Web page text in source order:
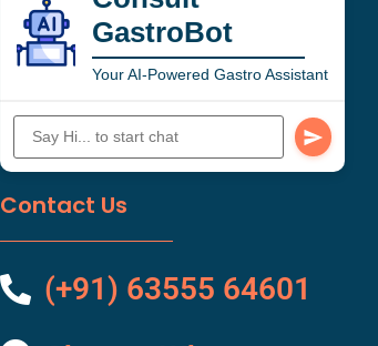
GastroBot
Your AI-Powered Gastro Assistant
Contact Us
(+91) 63555 64601